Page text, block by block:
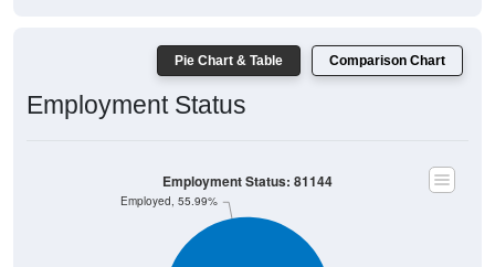
Pie Chart & Table Comparison Chart
Employment Status
Employed, 55.99%
Employment Status: 81144